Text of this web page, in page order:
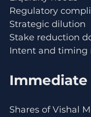
Regulatory
Strategic dilution
Stake reduction
Intent and timing
Shares of Vishal